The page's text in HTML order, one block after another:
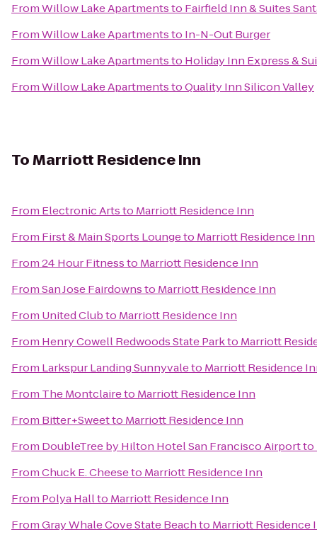
FromWillow Lake Apartmentsto Fairfield Inn & Suites
FromWillow Lake Apartmentsto In-N-Out Burger
FromWillow Lake Apartmentsto Holiday Inn Express &
FromWillow Lake ApartmentstoQuality Inn Silicon Valley
ToMarriott Residence Inn
From Electronic Artsto Marriott Residence Inn
From First & Main Sports Loungeto Marriott Residence Inn
From24 Hour Fitnessto Marriott Residence Inn
FromSan Jose Fairdownsto Marriott Residence Inn
From United Clubto Marriott Residence Inn
From Henry Cowell Redwoods State Parkto Marriott
From Larkspur Landing Sunnyvaleto Marriott Residence
From The Montclaireto Marriott Residence Inn
From Bitter+Sweetto Marriott Residence Inn
From DoubleTree by Hilton Hotel San Francisco Airportto
FromChuck E. Cheeseto Marriott Residence Inn
From Polya Hallto Marriott Residence Inn
FromGray Whale Cove State Beachto Marriott Residence